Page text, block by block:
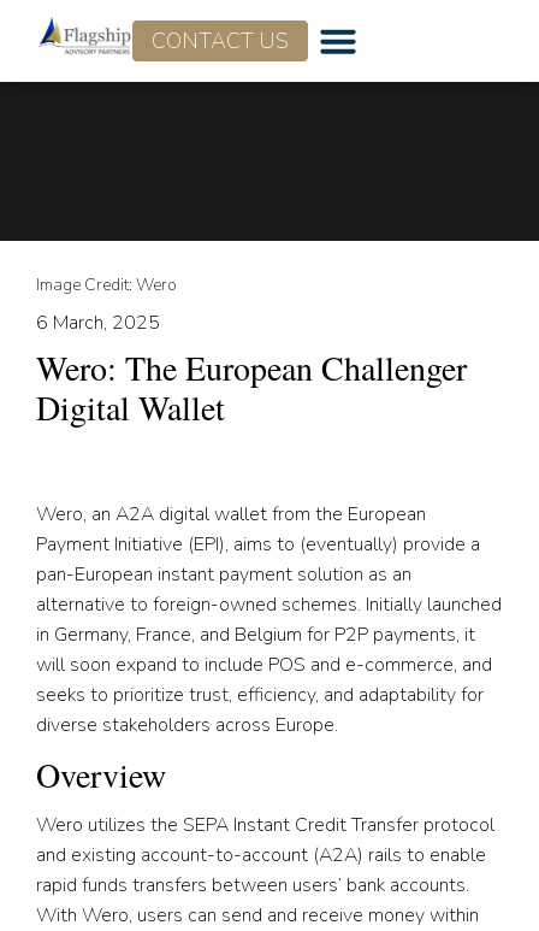
CONTACT US
Image Credit: Wero
6 March, 2025
Wero: The European Challenger
Digital Wallet
Wero, an A2A digital wallet from the European
Payment Initiative (EPI), aims to (eventually) provide a
pan-European instant payment solution as an
alternative to foreign-owned schemes. Initially launched
in Germany, France, and Belgium for P2P payments, it
will soon expand to include POS and e-commerce, and
seeks to prioritize trust, efficiency, and adaptability for
diverse stakeholders across Europe.
Overview
Wero utilizes the SEPA Instant Credit Transfer protocol
and existing account-to-account (A2A) rails to enable
rapid funds transfers between users’ bank accounts.
With Wero, users can send and receive money within